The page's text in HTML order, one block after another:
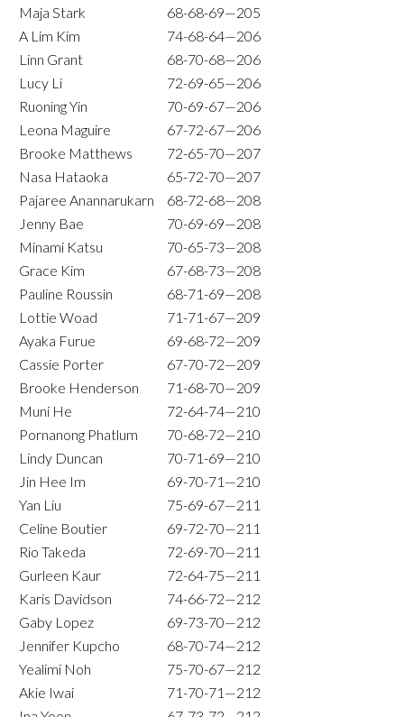
Maja Stark
68-68-69—205
A Lim Kim
74-68-64—206
Linn Grant
68-70-68—206
Lucy Li
72-69-65—206
Ruoning Yin
70-69-67—206
Leona Maguire
67-72-67—206
Brooke Matthews
72-65-70—207
Nasa Hataoka
65-72-70—207
Pajaree Anannarukarn
68-72-68—208
Jenny Bae
70-69-69—208
Minami Katsu
70-65-73—208
Grace Kim
67-68-73—208
Pauline Roussin
68-71-69—208
Lottie Woad
71-71-67—209
Ayaka Furue
69-68-72—209
Cassie Porter
67-70-72—209
Brooke Henderson
71-68-70—209
Muni He
72-64-74—210
Pornanong Phatlum
70-68-72—210
Lindy Duncan
70-71-69—210
Jin Hee Im
69-70-71—210
Yan Liu
75-69-67—211
Celine Boutier
69-72-70—211
Rio Takeda
72-69-70—211
Gurleen Kaur
72-64-75—211
Karis Davidson
74-66-72—212
Gaby Lopez
69-73-70—212
Jennifer Kupcho
68-70-74—212
Yealimi Noh
75-70-67—212
Akie Iwai
71-70-71—212